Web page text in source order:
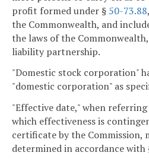
profit formed under § 50-73.88
the Commonwealth, and
the laws of the
liability partnership.
"Domestic stock corporation"
"domestic corporation" as
"Effective date," when
which effectiveness is
certificate by the Commission,
determined in accordance with